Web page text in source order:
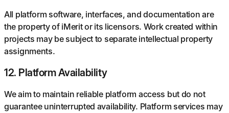
All platform software, interfaces, and documentation are
the property of iMerit or its licensors. Work created within
projects may be subject to separate intellectual property
assignments.
12. Platform Availability
We aim to maintain reliable platform access but do not
guarantee uninterrupted availability. Platform services may